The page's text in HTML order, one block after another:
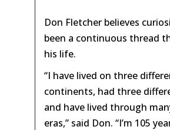
Don Fletcher believes
been a continuous thread
his life.
“I have lived on three
continents, had three
and have lived through
eras,” said Don. “I’m 105